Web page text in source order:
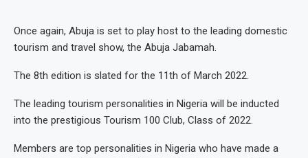
Once again, Abuja is set to play host to the leading domestic
tourism and travel show, the Abuja Jabamah.
The 8th edition is slated for the 11th of March 2022.
The leading tourism personalities in Nigeria will be inducted
into the prestigious Tourism 100 Club, Class of 2022.
Members are top personalities in Nigeria who have made a